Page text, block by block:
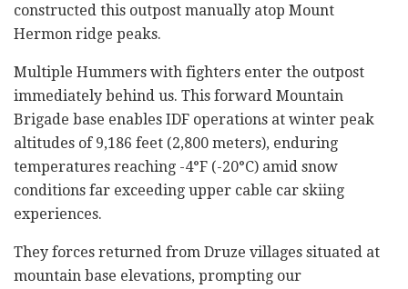
constructed this outpost manually atop Mount
Hermon ridge peaks.
Multiple Hummers with fighters enter the outpost
immediately behind us. This forward Mountain
Brigade base enables IDF operations at winter peak
altitudes of 9,186 feet (2,800 meters), enduring
temperatures reaching -4°F (-20°C) amid snow
conditions far exceeding upper cable car skiing
experiences.
They forces returned from Druze villages situated at
mountain base elevations, prompting our